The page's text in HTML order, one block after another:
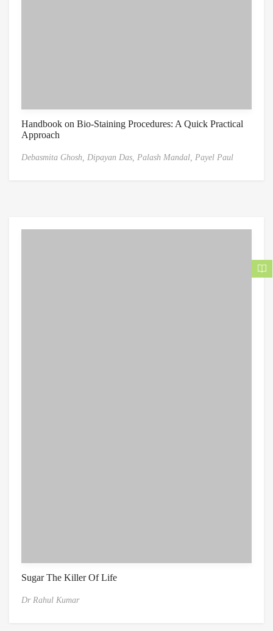
Handbook on Bio-Staining Procedures: A Quick Practical
Approach
Debasmita Ghosh, Dipayan Das, Palash Mandal, Payel Paul
Sugar The Killer Of Life
Dr Rahul Kumar